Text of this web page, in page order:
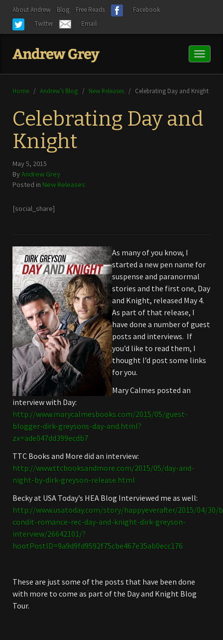
About Andrew Blog Free Reads
Facebook
Twitter
Email
Toggle
Home / Andrew’s Blog / New Releases / Celebrating Day and Knight
Celebrating Day and
Knight
May 5, 2015
ByAndrew Grey
Posted in New Releases
[social_share]
As many of you know, I
started a new pen name for
suspense and paranormal
stories and the first one, Day
and Knight, released May 4.
As part of that release, I
have done a number of guest
posts and interviews. If
you’d like to read them, I
thought I’d post some links
for you.
Mary Calmes posted an
interview with Day:
http://www.marycalmesbooks.com/2015/05/guest-
blogger-dirk-greysons-day-and.html?
zx=ade047dd399ecdb7
TTC Books and More did an interview:
http://www.ttcbooksandmore.com/2015/05/day-and-
night-by-dirk-greyson-release.html
Becky at USA Today’s HEA Blog Interviewed me as well:
http://www.usatoday.com/story/happyeverafter/2015/04/30/
condit-romance-rec-day-and-knight-dirk-greyson-
interview/26642101/?
hootPostID=9a9d9fd9592f75cbe467e35ab0ecc176
These are just some of the posts that have been done
with more to come as part of the Day and Knight Blog
Tour.